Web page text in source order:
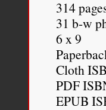
314
31 b-w
6 x 9
Cloth
PDF
EPUB